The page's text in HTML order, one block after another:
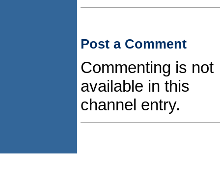
Post a Comment
Commenting is not
available in this
channel entry.